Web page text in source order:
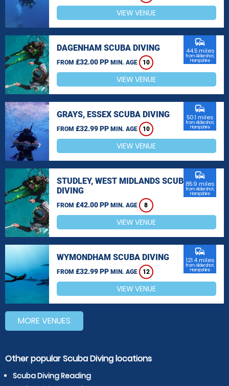
VIEW VENUE
DAGENHAM SCUBA DIVING
FROM £32.00 PP MIN. AGE 10
commute
44.5 miles
from Aldershot,
Hampshire
VIEW VENUE
GRAYS, ESSEX SCUBA DIVING
FROM £32.99 PP MIN. AGE 10
commute
50.1 miles
from Aldershot,
Hampshire
VIEW VENUE
STUDLEY, WEST MIDLANDS SCUBA
DIVING
FROM £42.00 PP MIN. AGE 8
commute
85.9 miles
from Aldershot,
Hampshire
VIEW VENUE
WYMONDHAM SCUBA DIVING
FROM £32.99 PP MIN. AGE 12
commute
121.4 miles
from Aldershot,
Hampshire
VIEW VENUE
MORE VENUES
Other popular Scuba Diving locations
Scuba Diving Reading